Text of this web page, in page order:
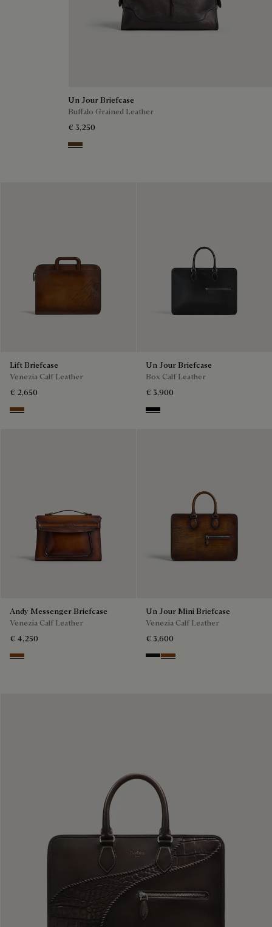
Un Jour Briefcase
Buffalo Grained Leather
€ 3,250
Dark Brown
Lift Briefcase
Venezia Calf Leather
€ 2,650
Cacao Intenso
Un Jour Briefcase
Box Calf Leather
€ 3,900
Black
Andy Messenger Briefcase
Venezia Calf Leather
€ 4,250
Cacao Intenso
Un Jour Mini Briefcase
Venezia Calf Leather
€ 3,600
Nero Grigio
Cacao Intenso